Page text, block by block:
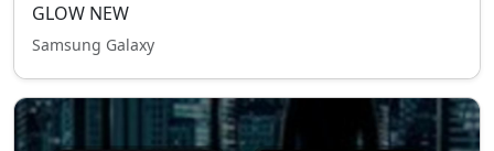
GLOW NEW
Samsung Galaxy